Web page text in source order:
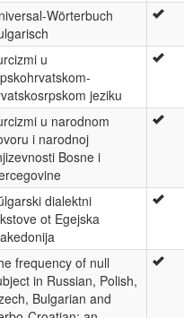
Wörterbuch
u
jeziku
u narodnom
i narodnoj
Bosne i
dialektni
ot Egejska
frequency of null
in Russian, Polish,
Bulgarian and